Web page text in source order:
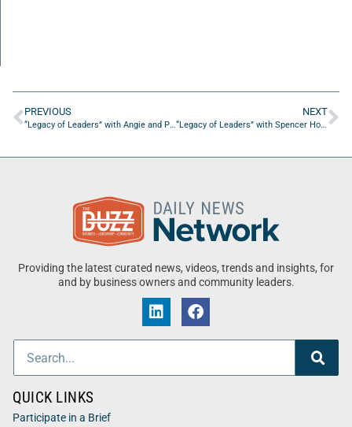
PREVIOUS
“Legacy of Leaders” with Angie and Pete Langlois from Ascendo
NEXT
“Legacy of Leaders” with Spencer Horn of HKB Solutions Group
Providing the latest curated news, videos, trends and insights, for
and by business owners and community leaders.
QUICK LINKS
Participate in a Brief